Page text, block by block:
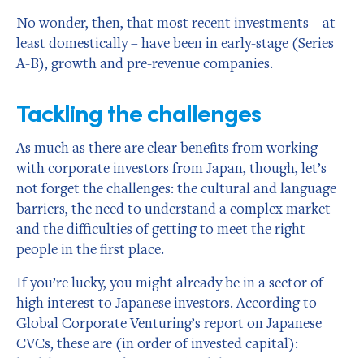
No wonder, then, that most recent investments – at
least domestically – have been in early-stage (Series
A-B), growth and pre-revenue companies.
Tackling the challenges
As much as there are clear benefits from working
with corporate investors from Japan, though, let’s
not forget the challenges: the cultural and language
barriers, the need to understand a complex market
and the difficulties of getting to meet the right
people in the first place.
If you’re lucky, you might already be in a sector of
high interest to Japanese investors. According to
Global Corporate Venturing’s report on Japanese
CVCs, these are (in order of invested capital):